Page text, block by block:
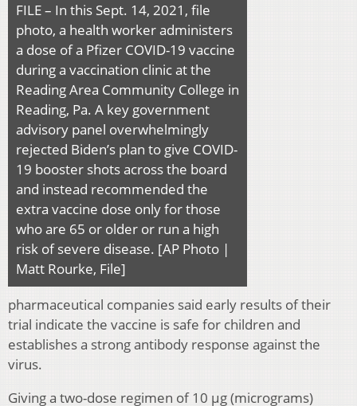
FILE – In this Sept. 14, 2021, file
photo, a health worker administers
a dose of a Pfizer COVID-19 vaccine
during a vaccination clinic at the
Reading Area Community College in
Reading, Pa. A key government
advisory panel overwhelmingly
rejected Biden’s plan to give COVID-
19 booster shots across the board
and instead recommended the
extra vaccine dose only for those
who are 65 or older or run a high
risk of severe disease. [AP Photo |
Matt Rourke, File]
pharmaceutical companies said early results of their
trial indicate the vaccine is safe for children and
establishes a strong antibody response against the
virus.
Giving a two-dose regimen of 10 μg (micrograms)